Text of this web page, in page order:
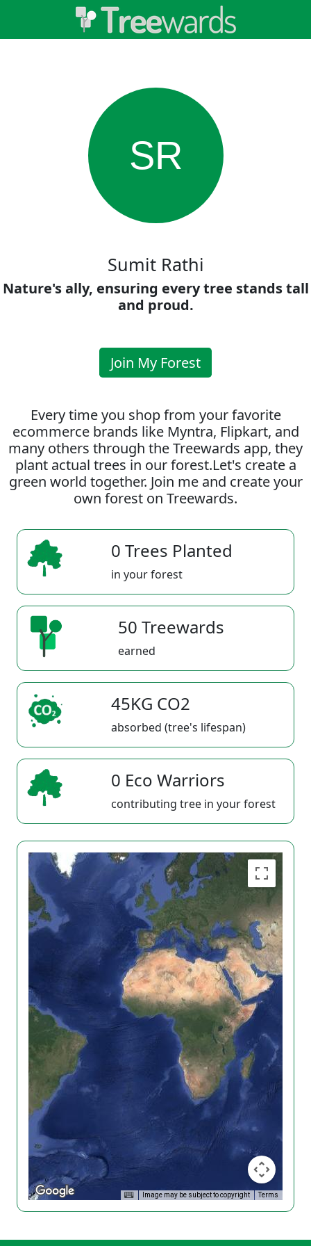
SR
Sumit Rathi
Nature's ally, ensuring every tree stands tall
and proud.
Join My Forest
Every time you shop from your favorite
ecommerce brands like Myntra, Flipkart, and
many others through the Treewards app, they
plant actual trees in our forest.Let's create a
green world together. Join me and create your
own forest on Treewards.
0 Trees Planted
in your forest
50 Treewards
earned
45KG CO2
absorbed (tree's lifespan)
0 Eco Warriors
contributing tree in your forest
Image may be subject to copyright Terms